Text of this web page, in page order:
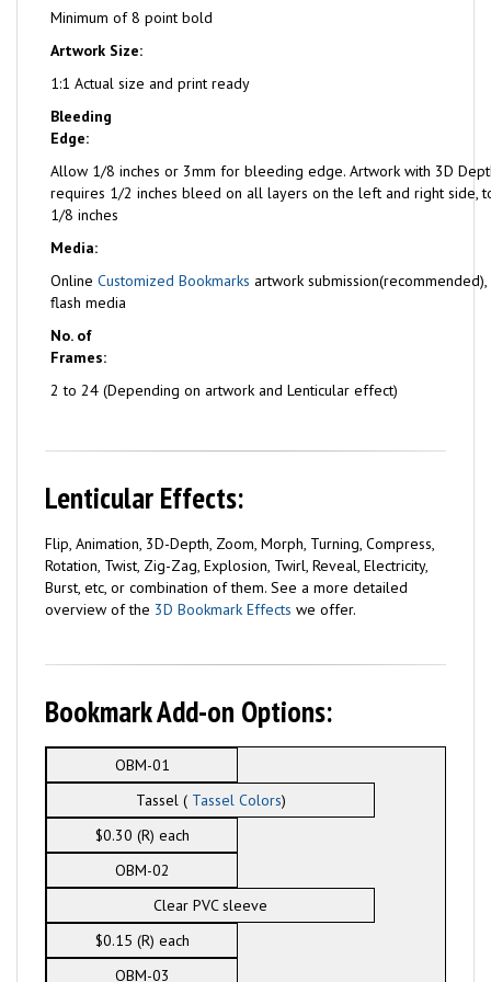
Minimum of 8 point bold
Artwork Size:
1:1 Actual size and print ready
Bleeding
Edge:
Allow 1/8 inches or 3mm for bleeding edge. Artwork with 3D
requires 1/2 inches bleed on all layers on the left and right side,
1/8 inches
Media:
Online Customized Bookmarks artwork submission(recommended),
flash media
No. of
Frames:
2 to 24 (Depending on artwork and Lenticular effect)
Lenticular Effects:
Flip, Animation, 3D-Depth, Zoom, Morph, Turning, Compress,
Rotation, Twist, Zig-Zag, Explosion, Twirl, Reveal, Electricity,
Burst, etc, or combination of them. See a more detailed
overview of the 3D Bookmark Effects we offer.
Bookmark Add-on Options:
OBM-01
Tassel ( Tassel Colors)
$0.30 (R) each
OBM-02
Clear PVC sleeve
$0.15 (R) each
OBM-03